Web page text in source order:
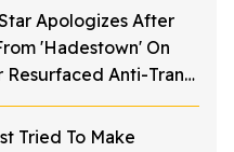
Apologizes After
'Hadestown' On
Resurfaced Anti-Trans
Tried To Make